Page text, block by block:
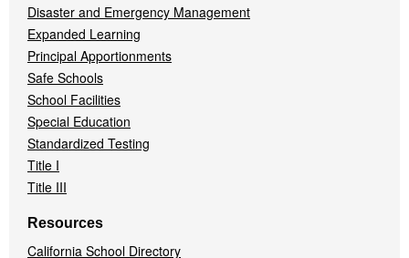
Disaster and Emergency Management
Expanded Learning
Principal Apportionments
Safe Schools
School Facilities
Special Education
Standardized Testing
Title I
Title III
Resources
California School Directory